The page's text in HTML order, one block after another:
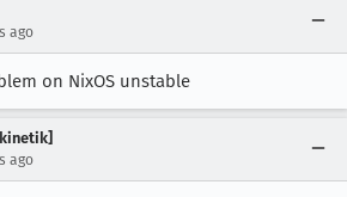
ago
on NixOS unstable
ago